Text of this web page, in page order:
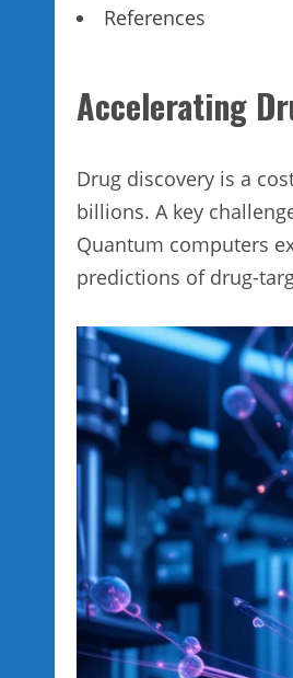
References
Accelerating
Drug discovery is a
billions. A key
Quantum computers
predictions of drug-